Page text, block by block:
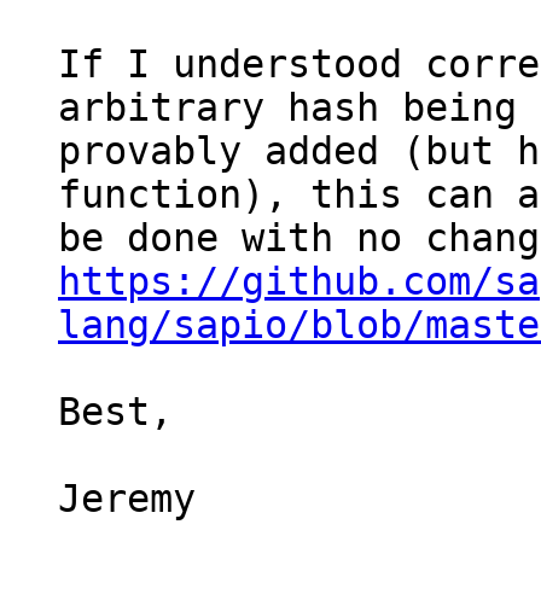
If I understood
arbitrary hash being
provably added (but
function), this can
https://github.com/
lang/sapio/blob/
Best,
Jeremy